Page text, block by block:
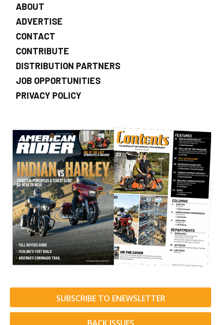
ABOUT
ADVERTISE
CONTACT
CONTRIBUTE
DISTRIBUTION PARTNERS
JOB OPPORTUNITIES
PRIVACY POLICY
SUBSCRIBE TO ENEWSLETTER